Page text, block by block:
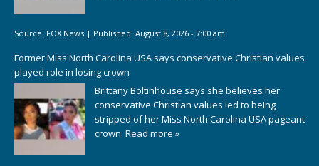
Source: FOX News | Published: August 8, 2026 - 7:00 am
Former Miss North Carolina USA says conservative Christian values
played role in losing crown
Brittany Boltinhouse says she believes her
conservative Christian values led to being
stripped of her Miss North Carolina USA pageant
crown. Read more »